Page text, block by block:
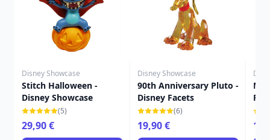
Disney Showcase
Stitch Halloween -
Disney Showcase
(5)
29,90 €
Disney Showcase
90th Anniversary Pluto -
Disney Facets
(6)
19,90 €